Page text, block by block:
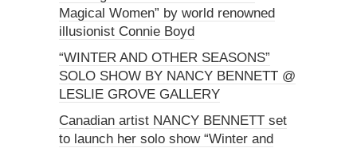
Magical Women” by world renowned
illusionist Connie Boyd
“WINTER AND OTHER SEASONS”
SOLO SHOW BY NANCY BENNETT @
LESLIE GROVE GALLERY
Canadian artist NANCY BENNETT set
to launch her solo show “Winter and